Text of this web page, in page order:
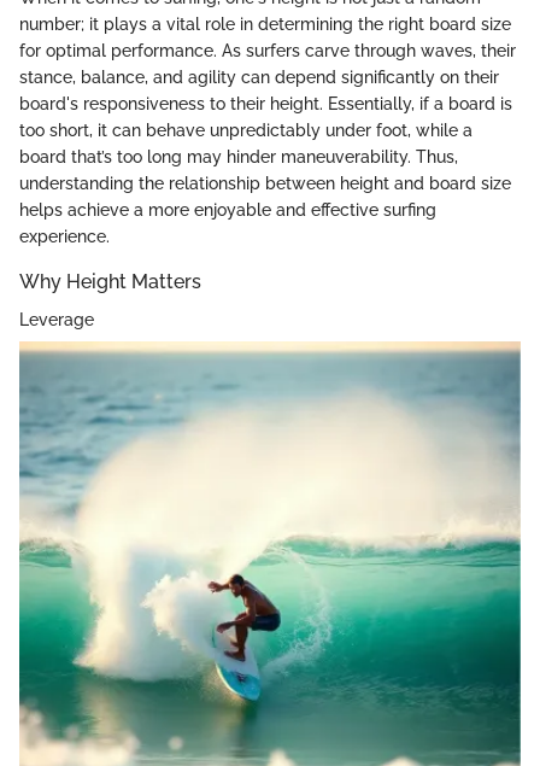
number; it plays a vital role in determining the right board size
for optimal performance. As surfers carve through waves, their
stance, balance, and agility can depend significantly on their
board's responsiveness to their height. Essentially, if a board is
too short, it can behave unpredictably under foot, while a
board that’s too long may hinder maneuverability. Thus,
understanding the relationship between height and board size
helps achieve a more enjoyable and effective surfing
experience.
Why Height Matters
Leverage